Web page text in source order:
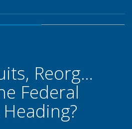
Reorg…
Federal